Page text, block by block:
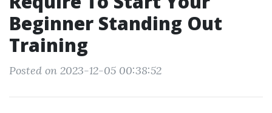
Beginner Standing Out
Training
Posted on 2023-12-05 00:38:52